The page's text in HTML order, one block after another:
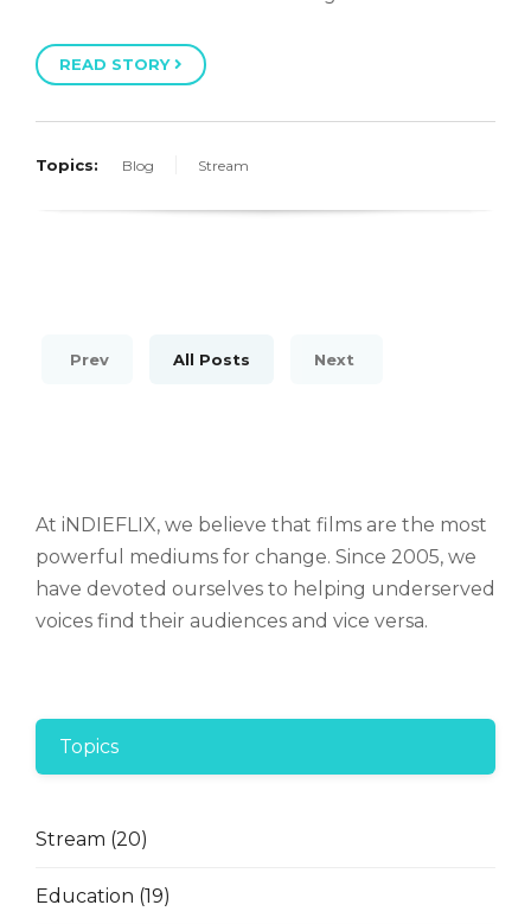
READ STORY
Topics: Blog Stream
Prev All Posts Next
At iNDIEFLIX, we believe that films are the most
powerful mediums for change. Since 2005, we
have devoted ourselves to helping underserved
voices find their audiences and vice versa.
Topics
Stream (20)
Education (19)